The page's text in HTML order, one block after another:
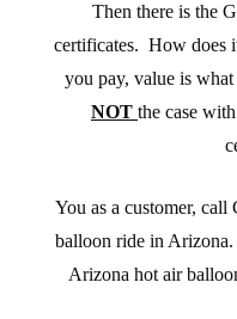
Then there is the
certificates. How does
you pay, value is
NOT the case
You as a customer,
balloon ride in
Arizona hot air